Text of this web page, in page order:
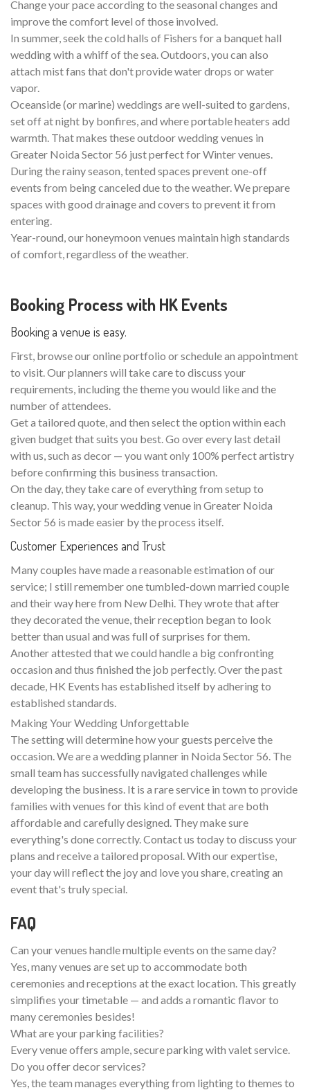
Change your pace according to the seasonal changes and
improve the comfort level of those involved.
In summer, seek the cold halls of Fishers for a banquet hall
wedding with a whiff of the sea. Outdoors, you can also
attach mist fans that don't provide water drops or water
vapor.
Oceanside (or marine) weddings are well-suited to gardens,
set off at night by bonfires, and where portable heaters add
warmth. That makes these outdoor wedding venues in
Greater Noida Sector 56 just perfect for Winter venues.
During the rainy season, tented spaces prevent one-off
events from being canceled due to the weather. We prepare
spaces with good drainage and covers to prevent it from
entering.
Year-round, our honeymoon venues maintain high standards
of comfort, regardless of the weather.
Booking Process with HK Events
Booking a venue is easy.
First, browse our online portfolio or schedule an appointment
to visit. Our planners will take care to discuss your
requirements, including the theme you would like and the
number of attendees.
Get a tailored quote, and then select the option within each
given budget that suits you best. Go over every last detail
with us, such as decor — you want only 100% perfect artistry
before confirming this business transaction.
On the day, they take care of everything from setup to
cleanup. This way, your wedding venue in Greater Noida
Sector 56 is made easier by the process itself.
Customer Experiences and Trust
Many couples have made a reasonable estimation of our
service; I still remember one tumbled-down married couple
and their way here from New Delhi. They wrote that after
they decorated the venue, their reception began to look
better than usual and was full of surprises for them.
Another attested that we could handle a big confronting
occasion and thus finished the job perfectly. Over the past
decade, HK Events has established itself by adhering to
established standards.
Making Your Wedding Unforgettable
The setting will determine how your guests perceive the
occasion. We are a wedding planner in Noida Sector 56. The
small team has successfully navigated challenges while
developing the business. It is a rare service in town to provide
families with venues for this kind of event that are both
affordable and carefully designed. They make sure
everything's done correctly. Contact us today to discuss your
plans and receive a tailored proposal. With our expertise,
your day will reflect the joy and love you share, creating an
event that's truly special.
FAQ
Can your venues handle multiple events on the same day?
Yes, many venues are set up to accommodate both
ceremonies and receptions at the exact location. This greatly
simplifies your timetable — and adds a romantic flavor to
many ceremonies besides!
What are your parking facilities?
Every venue offers ample, secure parking with valet service.
Do you offer decor services?
Yes, the team manages everything from lighting to themes to